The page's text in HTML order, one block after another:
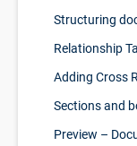
Structuring
Relationship
Adding Cross
Sections and
Preview –